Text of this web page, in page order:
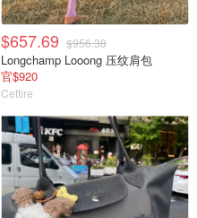
$657.69 $956.38
Longchamp Looong 压纹肩包
官$920
Cettire